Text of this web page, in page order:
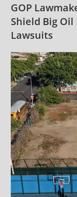
GOP
Shield Big
Lawsuits